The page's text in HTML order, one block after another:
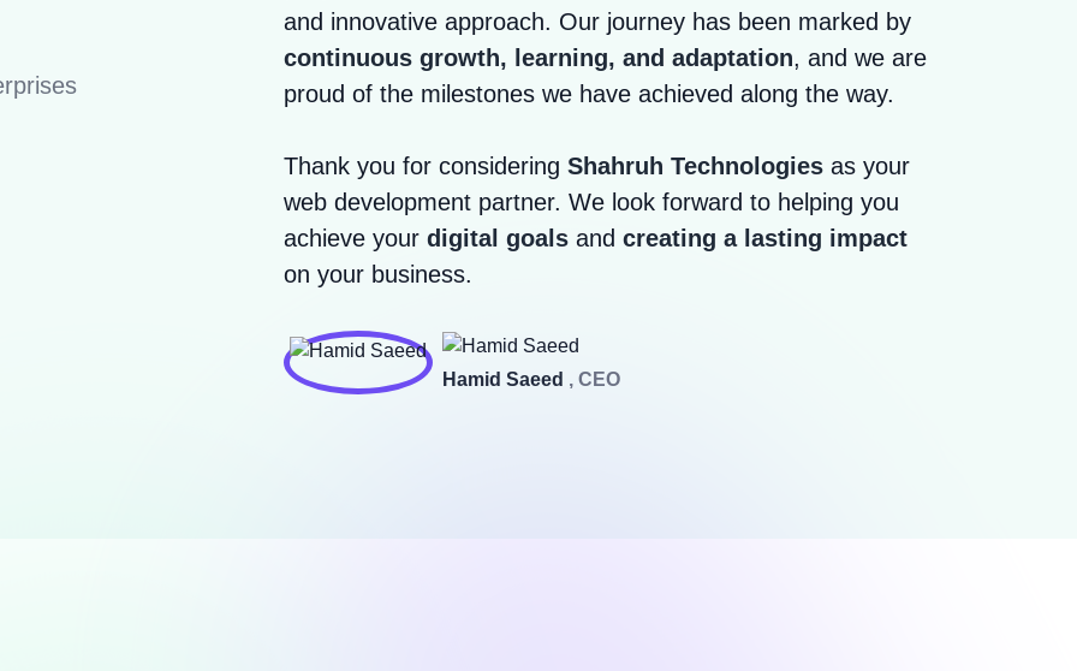
and innovative approach. Our journey has been marked by
continuous growth, learning, and adaptation, and we are
proud of the milestones we have achieved along the way.
Thank you for considering Shahruh Technologies as your
web development partner. We look forward to helping you
achieve your digital goals and creating a lasting impact
on your business.
Hamid Saeed , CEO